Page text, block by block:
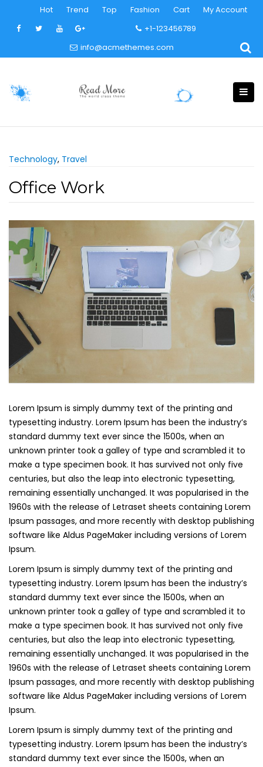
content
Hot Trend Top Fashion Cart
My Account
+1-123456789
info@acmethemes.com
Technology, Travel
Office Work
Lorem Ipsum is simply dummy text of the printing and
typesetting industry. Lorem Ipsum has been the industry’s
standard dummy text ever since the 1500s, when an
unknown printer took a galley of type and scrambled it to
make a type specimen book. It has survived not only five
centuries, but also the leap into electronic typesetting,
remaining essentially unchanged. It was popularised in the
1960s with the release of Letraset sheets containing Lorem
Ipsum passages, and more recently with desktop publishing
software like Aldus PageMaker including versions of Lorem
Ipsum.
Lorem Ipsum is simply dummy text of the printing and
typesetting industry. Lorem Ipsum has been the industry’s
standard dummy text ever since the 1500s, when an
unknown printer took a galley of type and scrambled it to
make a type specimen book. It has survived not only five
centuries, but also the leap into electronic typesetting,
remaining essentially unchanged. It was popularised in the
1960s with the release of Letraset sheets containing Lorem
Ipsum passages, and more recently with desktop publishing
software like Aldus PageMaker including versions of Lorem
Ipsum.
Lorem Ipsum is simply dummy text of the printing and
typesetting industry. Lorem Ipsum has been the industry’s
standard dummy text ever since the 1500s, when an